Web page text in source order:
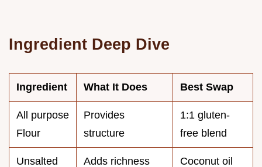
Ingredient Deep Dive
Ingredient What It Does Best Swap
All purpose
Flour
Provides
structure
1:1 gluten-
free blend
Unsalted
Adds richness
Coconut oil